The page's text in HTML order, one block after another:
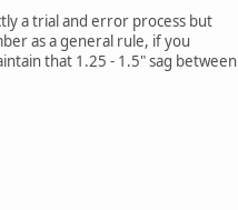
a trial and error process but
as a general rule, if you
that 1.25 - 1.5" sag between